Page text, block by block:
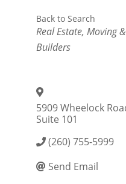
Back to Search
Categories
Real Estate, Moving
Builders
5909 Wheelock
Suite 101
(260) 755-5999
Send Email